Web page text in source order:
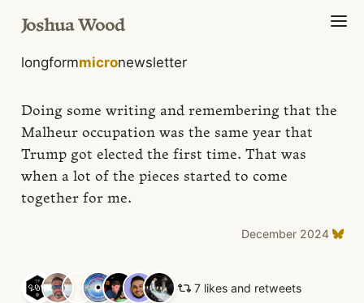
Joshua Wood
longformmicronewsletter
Doing some writing and remembering that the
Malheur occupation was the same year that
Trump got elected the first time. That was
when a lot of the pieces started to come
together for me.
December 2024
7 likes and retweets